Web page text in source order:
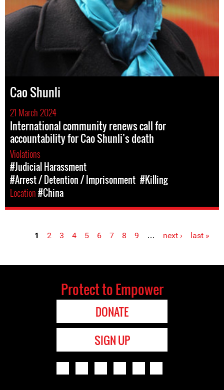
Cao Shunli
21 March 2024
International community renews call for
accountability for Cao Shunli’s death
Violations
#Judicial Harassment
#Arrest / Detention / Imprisonment #Killing
Location#China
1 2 3 4 5 6 7 8 9 … next › last »
Protect to Empower
DONATE
SIGN UP